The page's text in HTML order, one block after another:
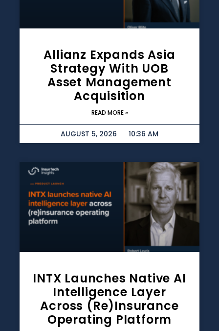
Allianz Expands Asia
Strategy With UOB
Asset Management
Acquisition
READ MORE »
AUGUST 5, 2026 10:36 AM
INTX Launches Native AI
Intelligence Layer
Across (re)insurance
Operating Platform